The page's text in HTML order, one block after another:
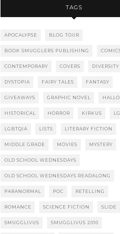
TAGS
APOCALYPSE BLOG TOUR
BOOK SMUGGLERS PUBLISHING
CONTEMPORARY COVERS
DYSTOPIA FAIRY TALES FANTASY
GIVEAWAYS GRAPHIC NOVEL
HISTORICAL HORROR KIRKUS
LGBTQIA LISTS LITERARY FICTION
MIDDLE GRADE MOVIES MYSTERY
OLD SCHOOL WEDNESDAYS
OLD SCHOOL WEDNESDAYS READALONG
PARANORMAL POC RETELLING
ROMANCE SCIENCE FICTION SLIDE
SMUGGLIVUS SMUGGLIVUS 2010